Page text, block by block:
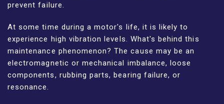
prevent failure.
At some time during a motor's life, it is likely to
experience high vibration levels. What's behind this
maintenance phenomenon? The cause may be an
electromagnetic or mechanical imbalance, loose
components, rubbing parts, bearing failure, or
resonance.